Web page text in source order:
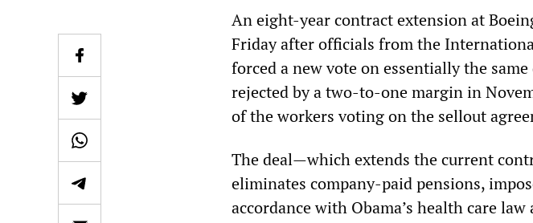
An eight-year contract extension at
Friday after officials from the
forced a new vote on essentially the
rejected by a two-to-one margin in
of the workers voting on the sellout
The deal—which extends the current
eliminates company-paid pensions,
accordance with Obama’s health care